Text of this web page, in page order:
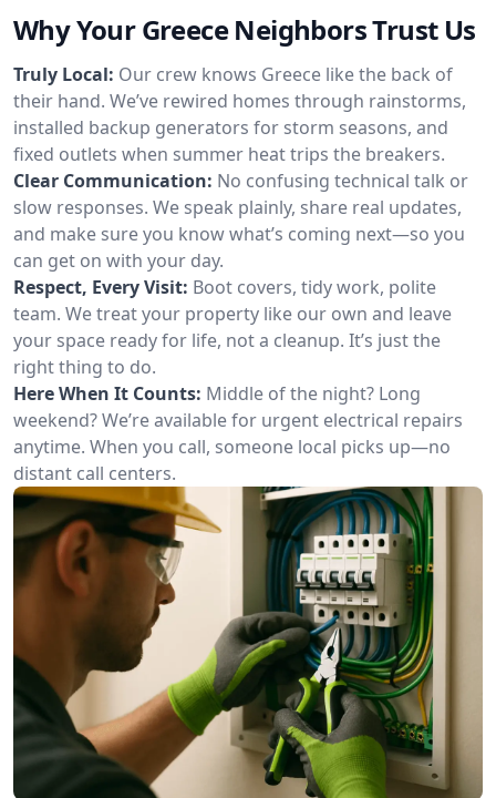
Why Your Greece Neighbors Trust Us
Truly Local: Our crew knows Greece like the back of
their hand. We’ve rewired homes through rainstorms,
installed backup generators for storm seasons, and
fixed outlets when summer heat trips the breakers.
Clear Communication: No confusing technical talk or
slow responses. We speak plainly, share real updates,
and make sure you know what’s coming next—so you
can get on with your day.
Respect, Every Visit: Boot covers, tidy work, polite
team. We treat your property like our own and leave
your space ready for life, not a cleanup. It’s just the
right thing to do.
Here When It Counts: Middle of the night? Long
weekend? We’re available for urgent electrical repairs
anytime. When you call, someone local picks up—no
distant call centers.